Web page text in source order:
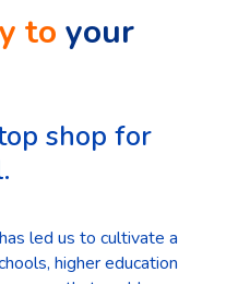
to your
shop for
led us to cultivate a
higher education